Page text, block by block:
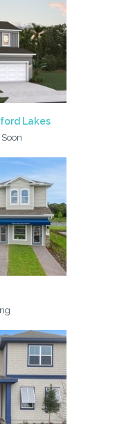
Lakes